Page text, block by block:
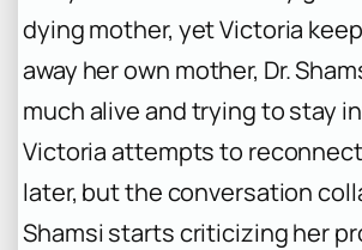
dying mother, yet Victoria
away her own mother, Dr.
much alive and trying to stay
Victoria attempts to
later, but the conversation
Shamsi starts criticizing her